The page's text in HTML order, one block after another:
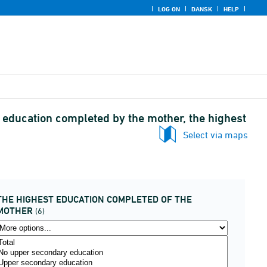
LOG ON DANSK HELP
completed by the mother, the highest
Select via maps
HIGHEST EDUCATION COMPLETED OF THE
(6)